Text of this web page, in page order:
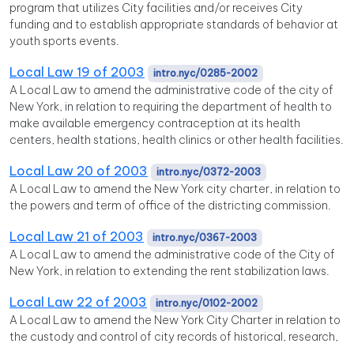
program that utilizes City facilities and/or receives City
funding and to establish appropriate standards of behavior at
youth sports events.
Local Law 19 of 2003 intro.nyc/0285-2002
A Local Law to amend the administrative code of the city of
New York, in relation to requiring the department of health to
make available emergency contraception at its health
centers, health stations, health clinics or other health facilities.
Local Law 20 of 2003 intro.nyc/0372-2003
A Local Law to amend the New York city charter, in relation to
the powers and term of office of the districting commission.
Local Law 21 of 2003 intro.nyc/0367-2003
A Local Law to amend the administrative code of the City of
New York, in relation to extending the rent stabilization laws.
Local Law 22 of 2003 intro.nyc/0102-2002
A Local Law to amend the New York City Charter in relation to
the custody and control of city records of historical, research,